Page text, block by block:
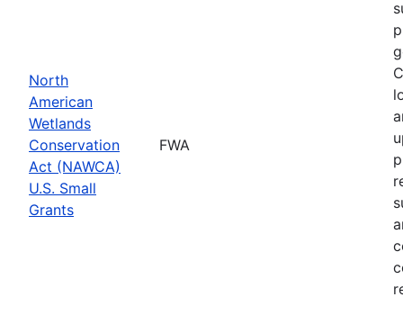
North
American
Wetlands
Conservation
Act (NAWCA)
U.S. Small
Grants
FWA